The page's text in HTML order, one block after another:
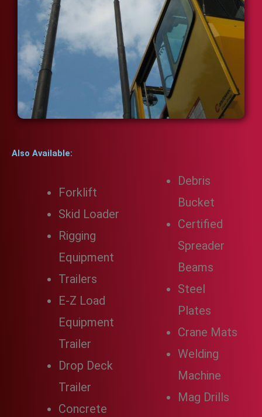
Also Available:
Forklift
Skid Loader
Rigging
Equipment
Trailers
E-Z Load
Equipment
Trailer
Drop Deck
Trailer
Concrete
Debris
Bucket
Certified
Spreader
Beams
Steel
Plates
Crane Mats
Welding
Machine
Mag Drills